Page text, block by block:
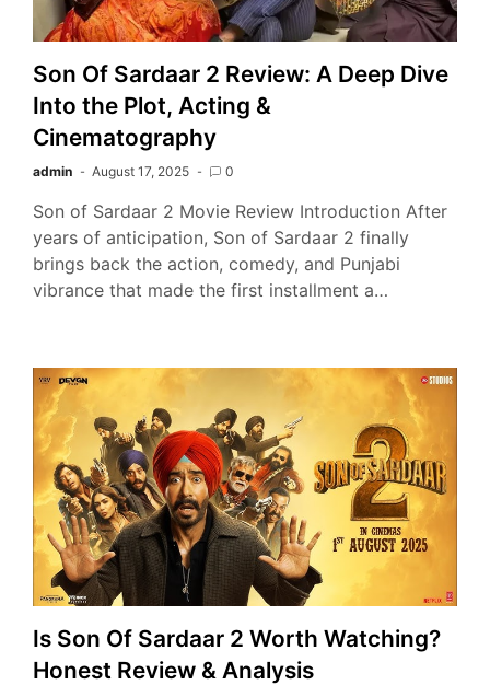
Son Of Sardaar 2 Review: A Deep Dive
Into the Plot, Acting &
Cinematography
admin August 17, 2025 0
Son of Sardaar 2 Movie Review Introduction After
years of anticipation, Son of Sardaar 2 finally
brings back the action, comedy, and Punjabi
vibrance that made the first installment a…
Is Son Of Sardaar 2 Worth Watching?
Honest Review & Analysis